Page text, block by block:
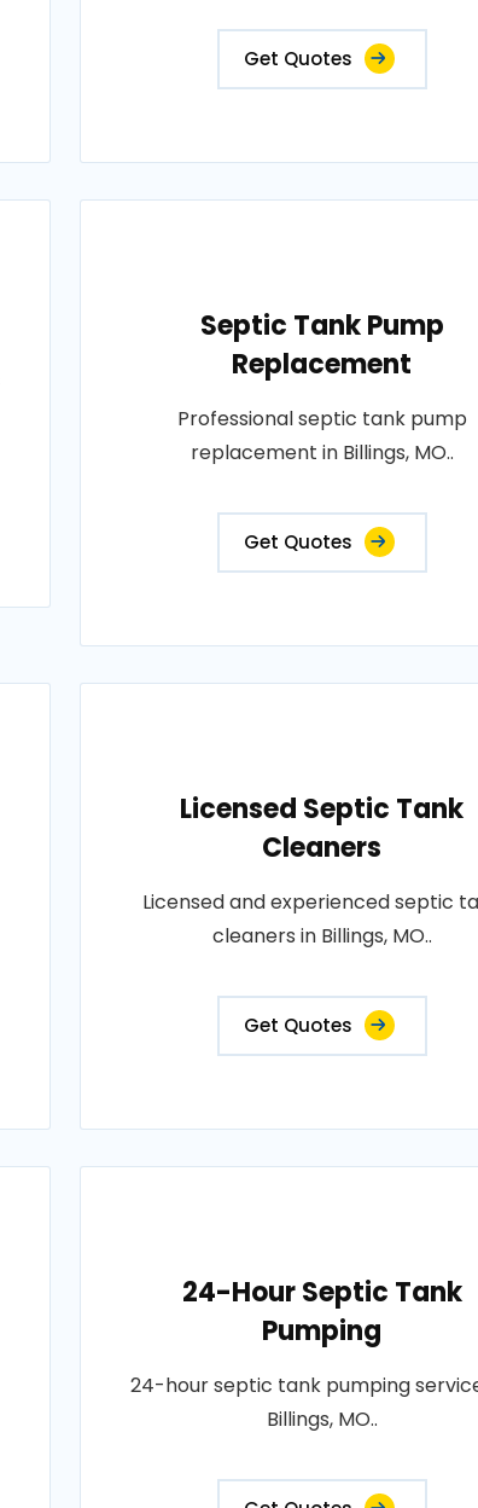
Get Quotes
Septic Tank Pump
Replacement
Professional septic tank pump
replacement in Billings, MO..
Get Quotes
Licensed Septic Tank
Cleaners
Licensed and experienced septic
cleaners in Billings, MO..
Get Quotes
24-Hour Septic Tank
Pumping
24-hour septic tank pumping
Billings, MO..